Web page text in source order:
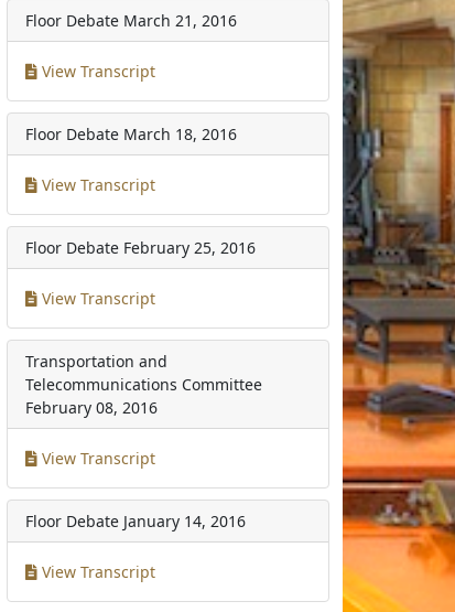
Floor Debate March 21, 2016
View Transcript
Floor Debate March 18, 2016
View Transcript
Floor Debate February 25, 2016
View Transcript
Transportation and
Telecommunications Committee
February 08, 2016
View Transcript
Floor Debate January 14, 2016
View Transcript